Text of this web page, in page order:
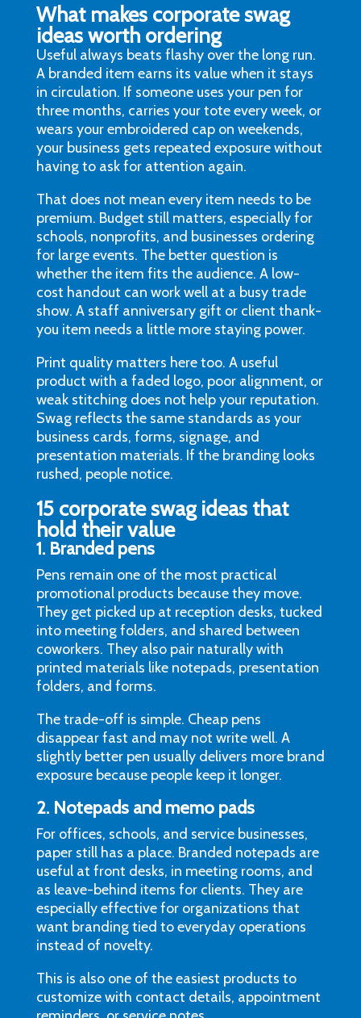
What makes corporate swag
ideas worth ordering
Useful always beats flashy over the long run.
A branded item earns its value when it stays
in circulation. If someone uses your pen for
three months, carries your tote every week, or
wears your embroidered cap on weekends,
your business gets repeated exposure without
having to ask for attention again.
That does not mean every item needs to be
premium. Budget still matters, especially for
schools, nonprofits, and businesses ordering
for large events. The better question is
whether the item fits the audience. A low-
cost handout can work well at a busy trade
show. A staff anniversary gift or client thank-
you item needs a little more staying power.
Print quality matters here too. A useful
product with a faded logo, poor alignment, or
weak stitching does not help your reputation.
Swag reflects the same standards as your
business cards, forms, signage, and
presentation materials. If the branding looks
rushed, people notice.
15 corporate swag ideas that
hold their value
1. Branded pens
Pens remain one of the most practical
promotional products because they move.
They get picked up at reception desks, tucked
into meeting folders, and shared between
coworkers. They also pair naturally with
printed materials like notepads, presentation
folders, and forms.
The trade-off is simple. Cheap pens
disappear fast and may not write well. A
slightly better pen usually delivers more brand
exposure because people keep it longer.
2. Notepads and memo pads
For offices, schools, and service businesses,
paper still has a place. Branded notepads are
useful at front desks, in meeting rooms, and
as leave-behind items for clients. They are
especially effective for organizations that
want branding tied to everyday operations
instead of novelty.
This is also one of the easiest products to
customize with contact details, appointment